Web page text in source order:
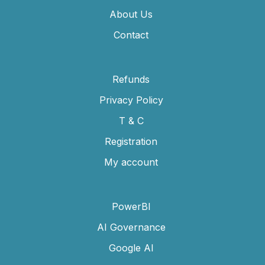
About Us
Contact
Refunds
Privacy Policy
T & C
Registration
My account
PowerBI
AI Governance
Google AI